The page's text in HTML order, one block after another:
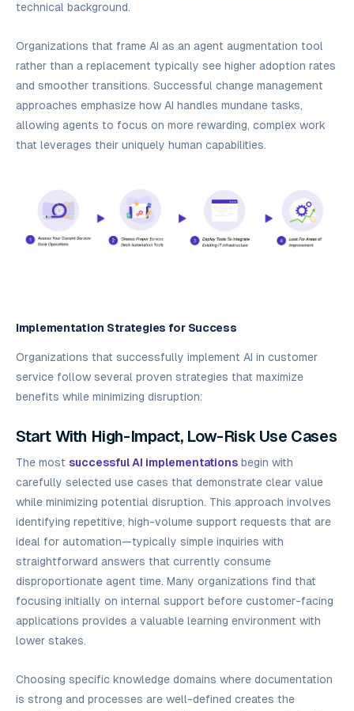
technical background.
Organizations that frame AI as an agent augmentation tool
rather than a replacement typically see higher adoption rates
and smoother transitions. Successful change management
approaches emphasize how AI handles mundane tasks,
allowing agents to focus on more rewarding, complex work
that leverages their uniquely human capabilities.
Implementation Strategies for Success
Organizations that successfully implement AI in customer
service follow several proven strategies that maximize
benefits while minimizing disruption:
Start With High-Impact, Low-Risk Use Cases
The most successful AI implementations begin with
carefully selected use cases that demonstrate clear value
while minimizing potential disruption. This approach involves
identifying repetitive, high-volume support requests that are
ideal for automation—typically simple inquiries with
straightforward answers that currently consume
disproportionate agent time. Many organizations find that
focusing initially on internal support before customer-facing
applications provides a valuable learning environment with
lower stakes.
Choosing specific knowledge domains where documentation
is strong and processes are well-defined creates the